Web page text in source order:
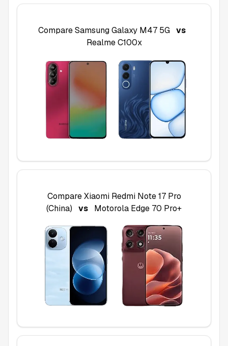
CompareSamsung Galaxy M47 5G vs
Realme C100x
CompareXiaomi Redmi Note 17 Pro
(China)
vs Motorola Edge 70 Pro+